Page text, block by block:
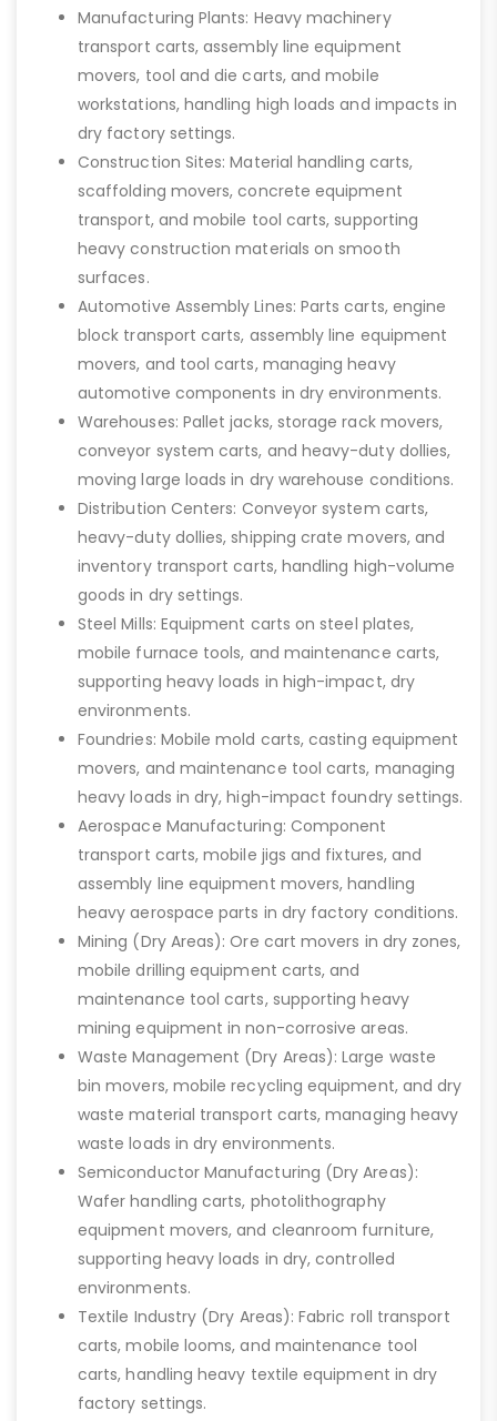
Manufacturing Plants: Heavy machinery
transport carts, assembly line equipment
movers, tool and die carts, and mobile
workstations, handling high loads and impacts in
dry factory settings.
Construction Sites: Material handling carts,
scaffolding movers, concrete equipment
transport, and mobile tool carts, supporting
heavy construction materials on smooth
surfaces.
Automotive Assembly Lines: Parts carts, engine
block transport carts, assembly line equipment
movers, and tool carts, managing heavy
automotive components in dry environments.
Warehouses: Pallet jacks, storage rack movers,
conveyor system carts, and heavy-duty dollies,
moving large loads in dry warehouse conditions.
Distribution Centers: Conveyor system carts,
heavy-duty dollies, shipping crate movers, and
inventory transport carts, handling high-volume
goods in dry settings.
Steel Mills: Equipment carts on steel plates,
mobile furnace tools, and maintenance carts,
supporting heavy loads in high-impact, dry
environments.
Foundries: Mobile mold carts, casting equipment
movers, and maintenance tool carts, managing
heavy loads in dry, high-impact foundry settings.
Aerospace Manufacturing: Component
transport carts, mobile jigs and fixtures, and
assembly line equipment movers, handling
heavy aerospace parts in dry factory conditions.
Mining (Dry Areas): Ore cart movers in dry zones,
mobile drilling equipment carts, and
maintenance tool carts, supporting heavy
mining equipment in non-corrosive areas.
Waste Management (Dry Areas): Large waste
bin movers, mobile recycling equipment, and dry
waste material transport carts, managing heavy
waste loads in dry environments.
Semiconductor Manufacturing (Dry Areas):
Wafer handling carts, photolithography
equipment movers, and cleanroom furniture,
supporting heavy loads in dry, controlled
environments.
Textile Industry (Dry Areas): Fabric roll transport
carts, mobile looms, and maintenance tool
carts, handling heavy textile equipment in dry
factory settings.